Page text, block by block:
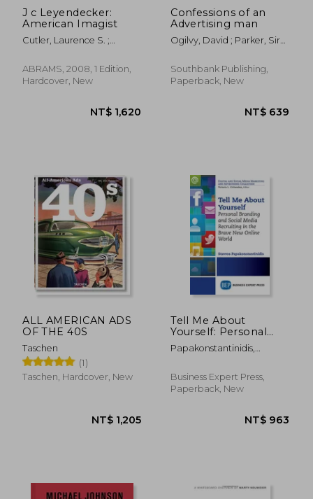
NT$ 732 NT$
J c Leyendecker:
American Imagist
Cutler, Laurence S. ;
ABRAMS, 2008, 1 Edition,
Hardcover, New
Confessions of an
Advertising man
Ogilvy, David ; Parker, Sir
Southbank Publishing,
Paperback, New
ALL AMERICAN ADS
OF THE 40S
Taschen
(1)
Taschen, Hardcover, New
Tell Me About
Yourself: Personal
Branding and Social
Media Recruiting in
World
Papakonstantinidis,
Business Expert Press,
Paperback, New